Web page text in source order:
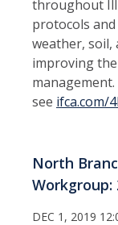
throughout
protocols
weather, soil,
improving
see ifca.com/
North
Workgroup:
DEC 1, 2019